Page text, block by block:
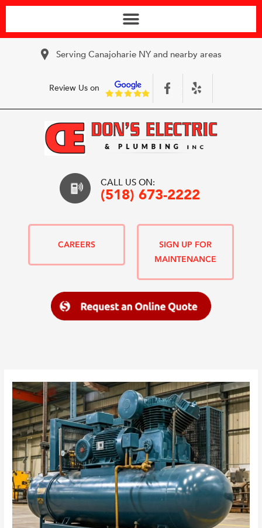
Serving Canajoharie NY and nearby areas
Review Us on
CALL US ON:
(518) 673-2222
CAREERS
SIGN UP FOR
MAINTENANCE